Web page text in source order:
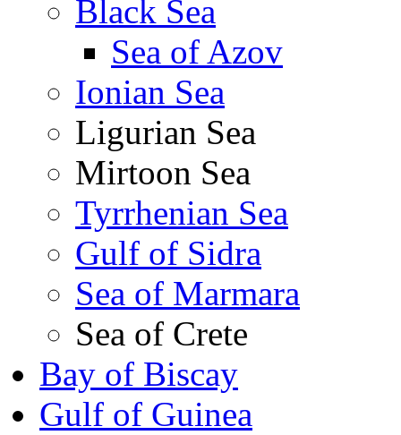
Black Sea
Sea of Azov
Ionian Sea
Ligurian Sea
Mirtoon Sea
Tyrrhenian Sea
Gulf of Sidra
Sea of Marmara
Sea of Crete
Bay of Biscay
Gulf of Guinea